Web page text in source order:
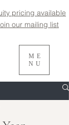
pricing available
our mailing list
ME
NU